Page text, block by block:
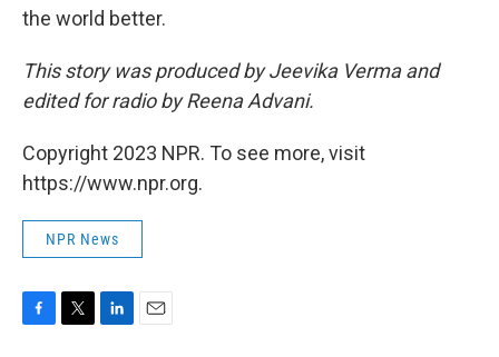
the world better.
This story was produced by Jeevika Verma and
edited for radio by Reena Advani.
Copyright 2023 NPR. To see more, visit
https://www.npr.org.
NPR News